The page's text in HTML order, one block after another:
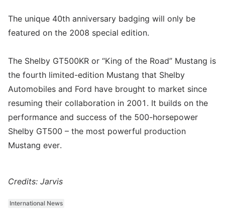
The unique 40th anniversary badging will only be
featured on the 2008 special edition.
The Shelby GT500KR or “King of the Road” Mustang is
the fourth limited-edition Mustang that Shelby
Automobiles and Ford have brought to market since
resuming their collaboration in 2001. It builds on the
performance and success of the 500-horsepower
Shelby GT500 – the most powerful production
Mustang ever.
Credits: Jarvis
International News